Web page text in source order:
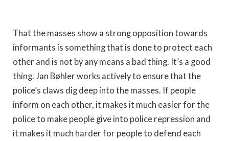
That the masses show a strong opposition towards
informants is something that is done to protect each
other and is not by any means a bad thing. It’s a good
thing. Jan Bøhler works actively to ensure that the
police’s claws dig deep into the masses. If people
inform on each other, it makes it much easier for the
police to make people give into police repression and
it makes it much harder for people to defend each